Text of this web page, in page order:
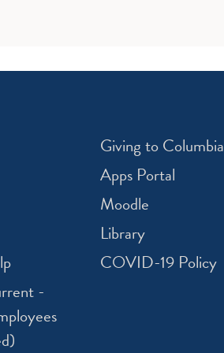
-
Giving to Columbia
Apps Portal
Moodle
Library
COVID-19 Policy